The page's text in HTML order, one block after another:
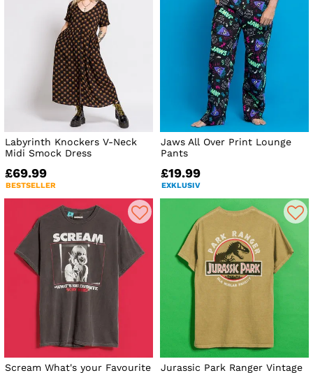
Labyrinth Knockers V-Neck
Midi Smock Dress
£69.99
BESTSELLER
Jaws All Over Print Lounge
Pants
£19.99
EXKLUSIV
Scream What's your Favourite
Jurassic Park Ranger Vintage